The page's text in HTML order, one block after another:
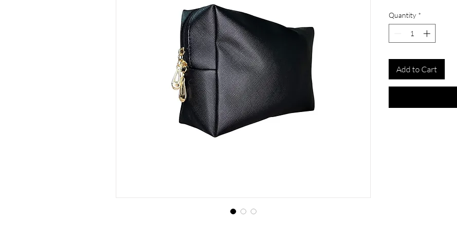
Quantity *
Add to Cart